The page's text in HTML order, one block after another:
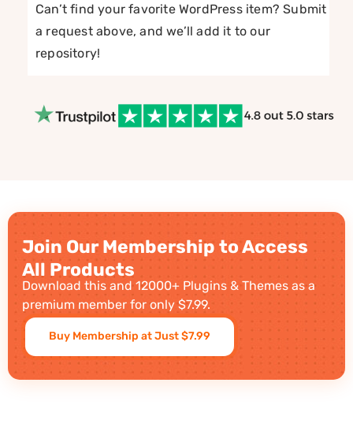
Can’t find your favorite WordPress item? Submit
a request above, and we’ll add it to our
repository!
Join Our Membership to Access
All Products
Download this and 12000+ Plugins & Themes as a
premium member for only $7.99.
Buy Membership at Just $7.99